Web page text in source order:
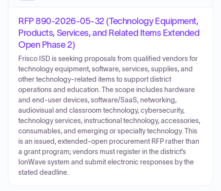
RFP 890-2026-05-32 (Technology Equipment,
Products, Services, and Related Items Extended
Open Phase 2)
Frisco ISD is seeking proposals from qualified vendors for
technology equipment, software, services, supplies, and
other technology-related items to support district
operations and education. The scope includes hardware
and end-user devices, software/SaaS, networking,
audiovisual and classroom technology, cybersecurity,
technology services, instructional technology, accessories,
consumables, and emerging or specialty technology. This
is an issued, extended-open procurement RFP rather than
a grant program; vendors must register in the district’s
IonWave system and submit electronic responses by the
stated deadline.